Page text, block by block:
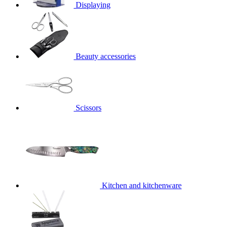
Displaying
Beauty accessories
Scissors
Kitchen and kitchenware